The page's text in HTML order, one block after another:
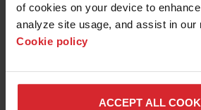
of cookies on your device to
analyze site usage, and assist in our
Cookie policy
ACCEPT ALL